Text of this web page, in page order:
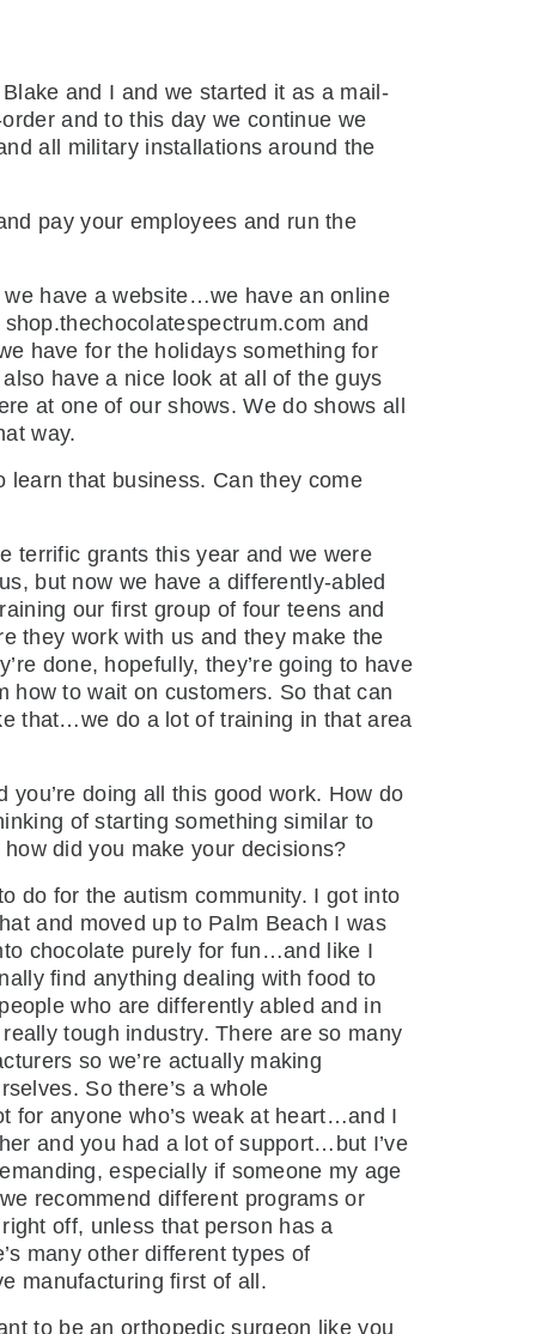
and I and we started it as a mail-
and to this day we continue we
all military installations around the
pay your employees and run the
have a website…we have an online
and
have for the holidays something for
have a nice look at all of the guys
at one of our shows. We do shows all
way.
that business. Can they come
terrific grants this year and we were
but now we have a differently-abled
our first group of four teens and
they work with us and they make the
done, hopefully, they’re going to have
to wait on customers. So that can
that…we do a lot of training in that area
doing all this good work. How do
of starting something similar to
did you make your decisions?
do for the autism community. I got into
and moved up to Palm Beach I was
chocolate purely for fun…and like I
find anything dealing with food to
who are differently abled and in
tough industry. There are so many
so we’re actually making
So there’s a whole
for anyone who’s weak at heart…and I
and you had a lot of support…but I’ve
especially if someone my age
recommend different programs or
off, unless that person has a
many other different types of
manufacturing first of all.
to be an orthopedic surgeon like you